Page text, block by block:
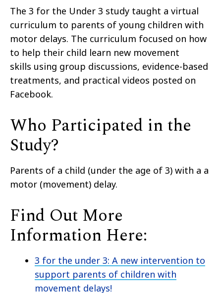
The 3 for the Under 3 study taught a virtual
curriculum to parents of young children with
motor delays. The curriculum focused on how
to help their child learn new movement
skills using group discussions, evidence-based
treatments, and practical videos posted on
Facebook.
Who Participated in the
Study?
Parents of a child (under the age of 3) with a a
motor (movement) delay.
Find Out More
Information Here:
3 for the under 3: A new intervention to
support parents of children with
movement delays!